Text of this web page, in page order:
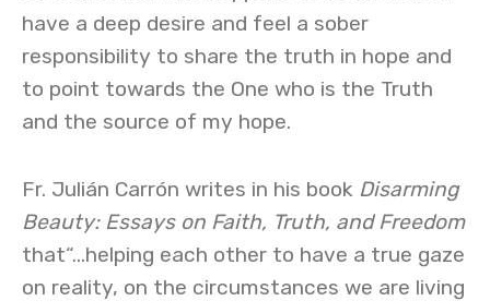
have a deep desire and feel a sober
responsibility to share the truth in hope and
to point towards the One who is the Truth
and the source of my hope.
Fr. Julián Carrón writes in his book Disarming
Beauty: Essays on Faith, Truth, and Freedom
that“…helping each other to have a true gaze
on reality, on the circumstances we are living